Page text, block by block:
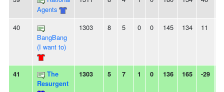
Agents
40
BangBang
(I want to)
1303 8 5 0 0 145 134 11
41
The
Resurgent
1303 5 7 1 0 136 165 -29